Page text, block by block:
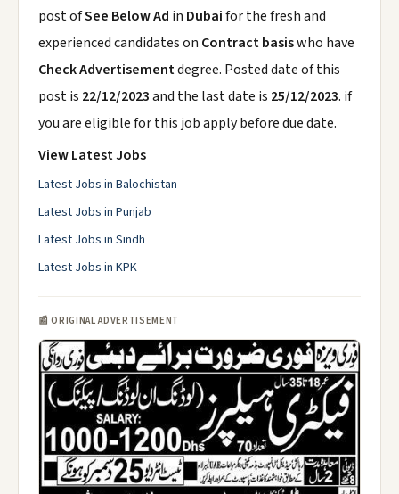
post ofSee Below Ad in Dubaifor the fresh and
experienced candidates on Contract basiswho have
Check Advertisementdegree. Posted date of this
post is 22/12/2023and the last date is 25/12/2023. if
you are eligible for this job apply before due date.
View Latest Jobs
Latest Jobs in Balochistan
Latest Jobs in Punjab
Latest Jobs in Sindh
Latest Jobs in KPK
📰 ORIGINAL ADVERTISEMENT